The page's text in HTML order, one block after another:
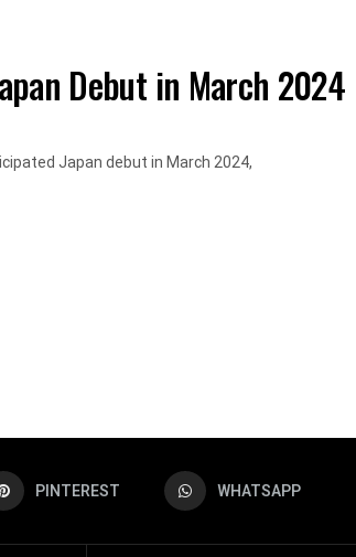
Debut in March 2024
Japan debut in March 2024,
PINTEREST WHATSAPP